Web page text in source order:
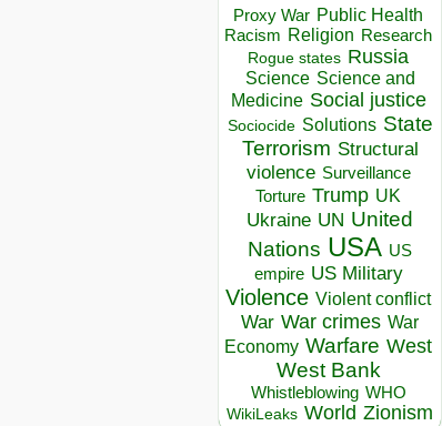
Proxy War Public Health
Racism Religion Research
Rogue states Russia
Science Science and
Medicine Social justice
Sociocide Solutions State
Terrorism Structural
violence Surveillance
Torture Trump UK
Ukraine UN United
Nations USA US
empire US Military
Violence Violent conflict
War War crimes War
Economy Warfare West
West Bank
Whistleblowing WHO
WikiLeaks World Zionism